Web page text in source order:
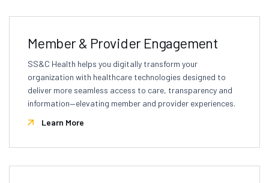
Member & Provider Engagement
SS&C Health helps you digitally transform your
organization with healthcare technologies designed to
deliver more seamless access to care, transparency and
information—elevating member and provider experiences.
Learn More